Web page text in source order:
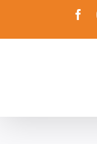
content